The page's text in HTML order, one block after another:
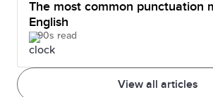
View all articles
The most common punctuation
English
90s read